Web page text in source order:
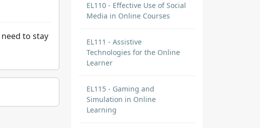
to stay
EL110 - Effective Use of Social
Media in Online Courses
EL111 - Assistive
Technologies for the Online
Learner
EL115 - Gaming and
Simulation in Online
Learning